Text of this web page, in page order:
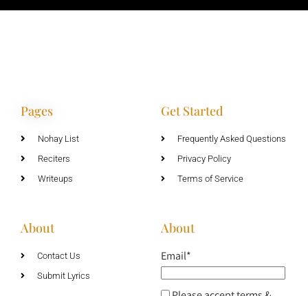
Pages
Nohay List
Reciters
Writeups
Get Started
Frequently Asked Questions
Privacy Policy
Terms of Service
About
Contact Us
Submit Lyrics
About
Email*